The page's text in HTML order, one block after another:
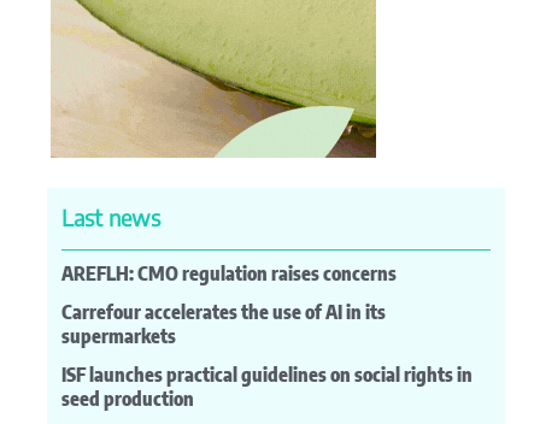
Last news
AREFLH: CMO regulation raises concerns
Carrefour accelerates the use of AI in its
supermarkets
ISF launches practical guidelines on social rights in
seed production